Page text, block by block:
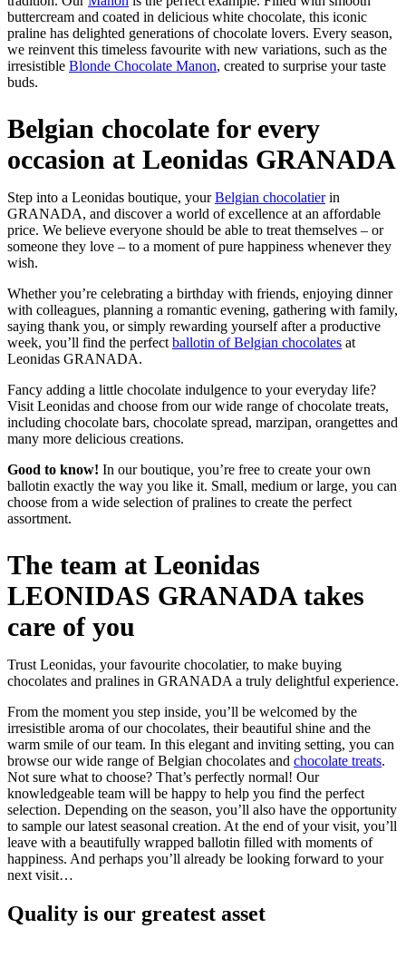
buttercream and coated in delicious white chocolate, this iconic
praline has delighted generations of chocolate lovers. Every season,
we reinvent this timeless favourite with new variations, such as the
irresistible Blonde Chocolate Manon, created to surprise your taste
buds.
Belgian chocolate for every
occasion at Leonidas GRANADA
Step into a Leonidas boutique, yourBelgian chocolatierin
GRANADA, and discover a world of excellence at an affordable
price. We believe everyone should be able to treat themselves – or
someone they love – to a moment of pure happiness whenever they
wish.
Whether you’re celebrating a birthday with friends, enjoying dinner
with colleagues, planning a romantic evening, gathering with family,
saying thank you, or simply rewarding yourself after a productive
week, you’ll find the perfect ballotin of Belgian chocolates at
Leonidas GRANADA.
Fancy adding a little chocolate indulgence to your everyday life?
Visit Leonidas and choose from our wide range of chocolate treats,
including chocolate bars, chocolate spread, marzipan, orangettes and
many more delicious creations.
Good to know! In our boutique, you’re free to create your own
ballotin exactly the way you like it. Small, medium or large, you can
choose from a wide selection of pralines to create the perfect
assortment.
The team at Leonidas
LEONIDAS GRANADA takes
care of you
Trust Leonidas, your favourite chocolatier, to make buying
chocolates and pralines in GRANADA a truly delightful experience.
From the moment you step inside, you’ll be welcomed by the
irresistible aroma of our chocolates, their beautiful shine and the
warm smile of our team. In this elegant and inviting setting, you can
browse our wide range of Belgian chocolates and chocolate treats.
Not sure what to choose? That’s perfectly normal! Our
knowledgeable team will be happy to help you find the perfect
selection. Depending on the season, you’ll also have the opportunity
to sample our latest seasonal creation. At the end of your visit, you’ll
leave with a beautifully wrapped ballotin filled with moments of
happiness. And perhaps you’ll already be looking forward to your
next visit…
Quality is our greatest asset